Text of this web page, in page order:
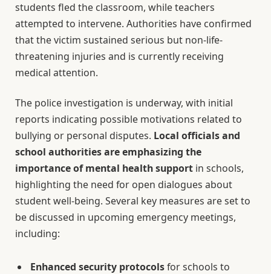
students fled the classroom, while teachers
attempted to intervene. Authorities have confirmed
that the victim sustained serious but non-life-
threatening injuries and is currently receiving
medical attention.
The police investigation is underway, with initial
reports indicating possible motivations related to
bullying or personal disputes. Local officials and
school authorities are emphasizing the
importance of mental health support in schools,
highlighting the need for open dialogues about
student well-being. Several key measures are set to
be discussed in upcoming emergency meetings,
including:
Enhanced security protocolsfor schools to